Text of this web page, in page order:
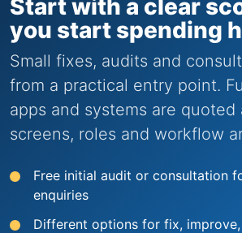
Start with a clear
you start spending
Small fixes, audits and
from a practical entry point.
apps and systems are quoted
screens, roles and workflow
Free initial audit or consultation
enquiries
Different options for fix,